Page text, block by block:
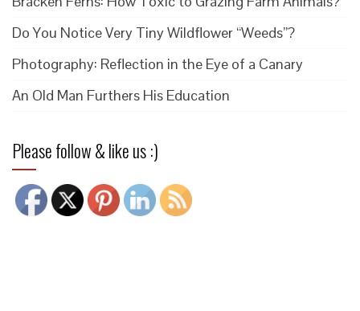
Do You Notice Very Tiny Wildflower “Weeds”?
Photography: Reflection in the Eye of a Canary
An Old Man Furthers His Education
Please follow & like us :)